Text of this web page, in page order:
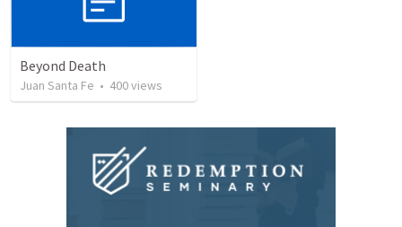
Beyond Death
Juan Santa Fe • 400views